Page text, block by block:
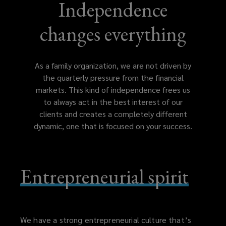
organization
independence
always
Independence
changes everything
As a family organization, we are not driven by
the quarterly pressure from the financial
markets. This kind of independence frees us
to always act in the best interest of our
clients and creates a completely different
dynamic, one that is focused on your success.
Entrepreneurial spirit
We have a strong entrepreneurial culture that’s